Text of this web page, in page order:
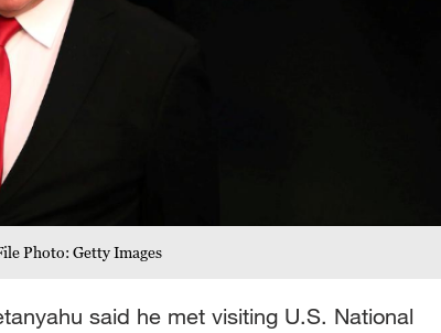
Photo: Getty Images
said he met visiting U.S. National